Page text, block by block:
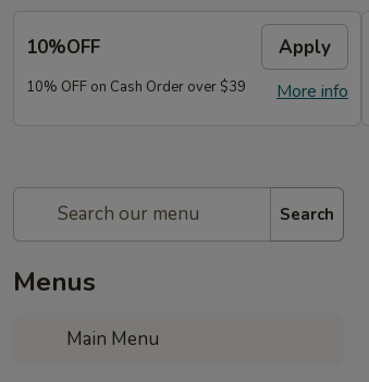
10%OFF Apply
More info
10% OFF on Cash Order over $39
Search
Menus
Main Menu